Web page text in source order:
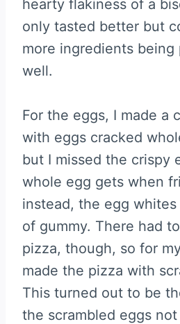
hearty flakiness of a
only tasted better but
more ingredients being
well.
For the eggs, I made a
with eggs cracked
but I missed the crispy
whole egg gets when
instead, the egg
of gummy. There had
pizza, though, so for
made the pizza with
This turned out to be
the scrambled eggs